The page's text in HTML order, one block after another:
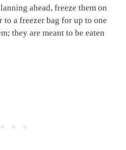
ahead, freeze them on
a freezer bag for up to one
they are meant to be eaten